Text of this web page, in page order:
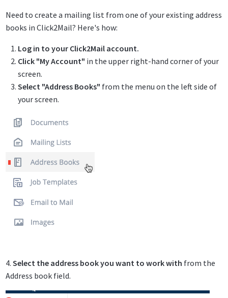
Need to create a mailing list from one of your existing address
books in Click2Mail? Here's how:
Log in to your Click2Mail account.
Click "My Account" in the upper right-hand corner of your
screen.
Select "Address Books" from the menu on the left side of
your screen.
4.Select the address book you want to work with from the
Address book field.